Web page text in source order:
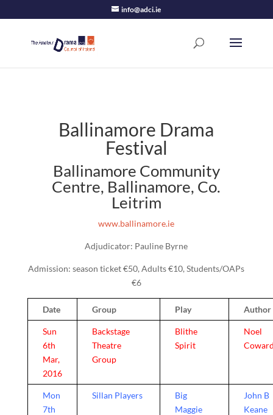
info@adci.ie
Ballinamore Drama
Festival
Ballinamore Community
Centre, Ballinamore, Co.
Leitrim
www.ballinamore.ie
Adjudicator: Pauline Byrne
Admission: season ticket €50, Adults €10, Students/OAPs
€6
Date Group Play Author
Sun
6th
Mar,
2016
Backstage
Theatre
Group
Blithe
Spirit
Noel
Mon
7th
Sillan Players
Big
Maggie
John B
Keane